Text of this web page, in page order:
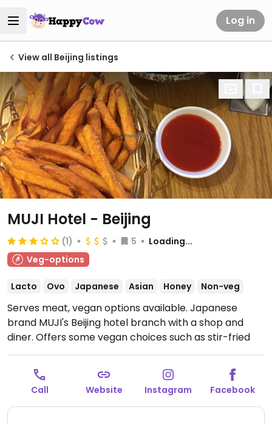
Log in
View all Beijing listings
MUJI Hotel - Beijing
(1) 5
Loading...
Veg-options
Lacto Ovo Japanese Asian Honey Non-veg
Serves meat, vegan options available. Japanese
brand MUJI's Beijing hotel branch with a shop and
diner. Offers some vegan choices such as stir-fried
eggplant, tofu, edamame and sweet potato fries.
Call Website Instagram Facebook